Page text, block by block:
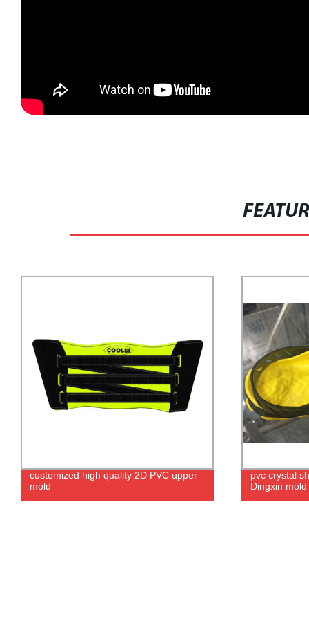
customized high quality 2D PVC upper
mold
pvc crystal
Dingxin